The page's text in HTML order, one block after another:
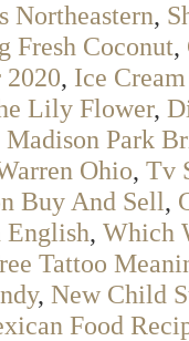
,
Fresh Coconut,
2020, Ice
Lily Flower,
Madison Park
Ohio, Tv
Buy And Sell,
English, Which
Tattoo
, New Child
Food